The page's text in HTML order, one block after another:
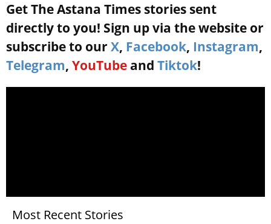
Get The Astana Times stories sent
directly to you! Sign up via the website or
subscribe to our X, Facebook, Instagram,
Telegram, YouTube and Tiktok!
Most Recent Stories